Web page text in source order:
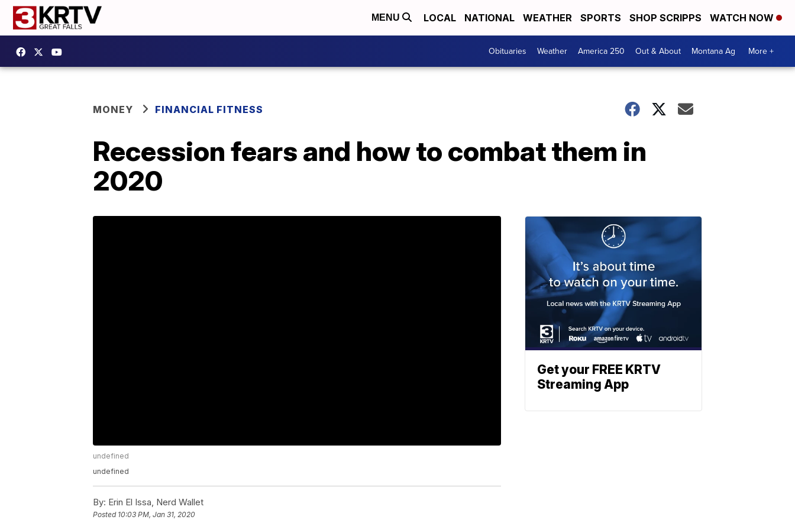
MENU LOCAL NATIONAL WEATHER SPORTS SHOP SCRIPPS WATCH NOW
Obituaries Weather America 250 Out & About Montana Ag More +
MONEY FINANCIAL FITNESS
Recession fears and how to combat them in
2020
undefined
undefined
By: Erin El Issa, Nerd Wallet
Posted 10:03 PM, Jan 31, 2020
Get your FREE KRTV
Streaming App